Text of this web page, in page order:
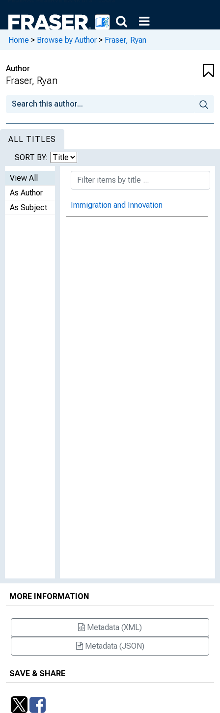
Home > Browse by Author > Fraser, Ryan
Author
Fraser, Ryan
ALL TITLES
SORT BY:
View All
As Author
As Subject
Immigration and Innovation
MORE INFORMATION
Metadata (XML)
Metadata (JSON)
SAVE & SHARE